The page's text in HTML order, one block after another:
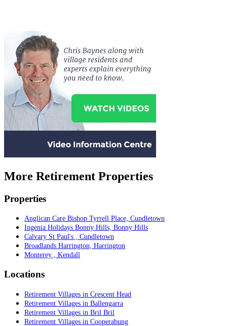
More Retirement Properties
Properties
Anglican Care Bishop Tyrrell Place, Cundletown
Ingenia Holidays Bonny Hills, Bonny Hills
Calvary St Paul's , Cundletown
Broadlands Harrington, Harrington
Monterey , Kendall
Locations
Retirement Villages in Crescent Head
Retirement Villages in Ballengarra
Retirement Villages in Bril Bril
Retirement Villages in Cooperabung